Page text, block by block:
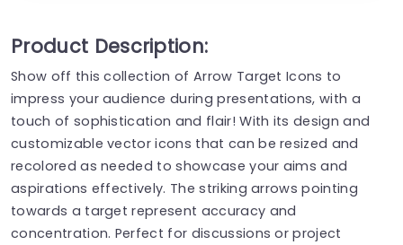
Product Description:
Show off this collection of Arrow Target Icons to
impress your audience during presentations, with a
touch of sophistication and flair! With its design and
customizable vector icons that can be resized and
recolored as needed to showcase your aims and
aspirations effectively. The striking arrows pointing
towards a target represent accuracy and
concentration. Perfect for discussions or project